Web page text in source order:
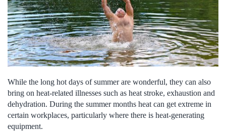
While the long hot days of summer are wonderful, they can also
bring on heat-related illnesses such as heat stroke, exhaustion and
dehydration. During the summer months heat can get extreme in
certain workplaces, particularly where there is heat-generating
equipment.